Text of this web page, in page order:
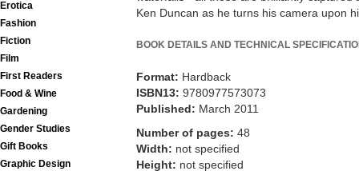
Erotica
Fashion
Fiction
Film
First Readers
Food & Wine
Gardening
Gender Studies
Gift Books
Graphic Design
Ken Duncan as he turns his camera upon
BOOK DETAILS AND TECHNICAL
Format: Hardback
ISBN13: 9780977573073
Published: March 2011
Number of pages: 48
Width: not specified
Height: not specified